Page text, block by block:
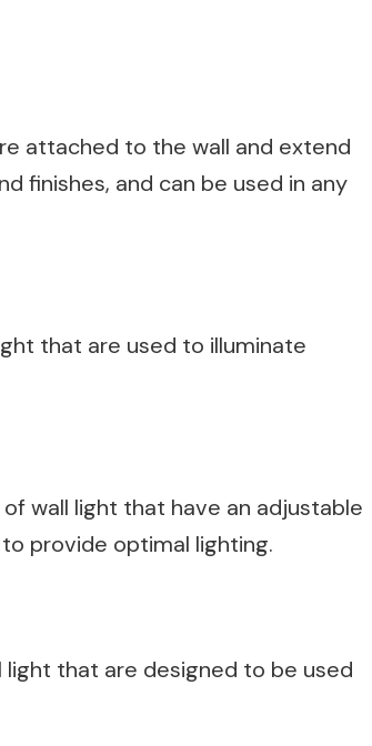
attached to the wall and extend
finishes, and can be used in any
that are used to illuminate
wall light that have an adjustable
provide optimal lighting.
light that are designed to be used